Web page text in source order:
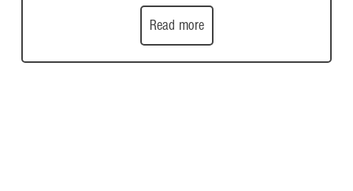
Read more